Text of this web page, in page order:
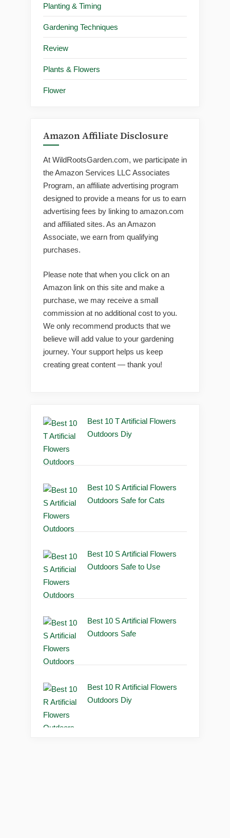
Planting & Timing
Gardening Techniques
Review
Plants & Flowers
Flower
Amazon Affiliate Disclosure
At WildRootsGarden.com, we participate in
the Amazon Services LLC Associates
Program, an affiliate advertising program
designed to provide a means for us to earn
advertising fees by linking to amazon.com
and affiliated sites. As an Amazon
Associate, we earn from qualifying
purchases.
Please note that when you click on an
Amazon link on this site and make a
purchase, we may receive a small
commission at no additional cost to you.
We only recommend products that we
believe will add value to your gardening
journey. Your support helps us keep
creating great content — thank you!
Best 10 T Artificial Flowers
Outdoors Diy
Best 10 S Artificial Flowers
Outdoors Safe for Cats
Best 10 S Artificial Flowers
Outdoors Safe to Use
Best 10 S Artificial Flowers
Outdoors Safe
Best 10 R Artificial Flowers
Outdoors Diy